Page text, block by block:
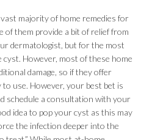
majority of home remedies for
of them provide a bit of relief from
dermatologist, but for the most
However, most of these home
damage, so if they offer
use. However, your best bet is
schedule a consultation with your
idea to pop your cyst as this may
the infection deeper into the